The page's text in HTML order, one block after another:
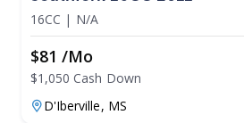
16CC | N/A
$81 /mo
$1,050 Cash Down
D'Iberville, MS